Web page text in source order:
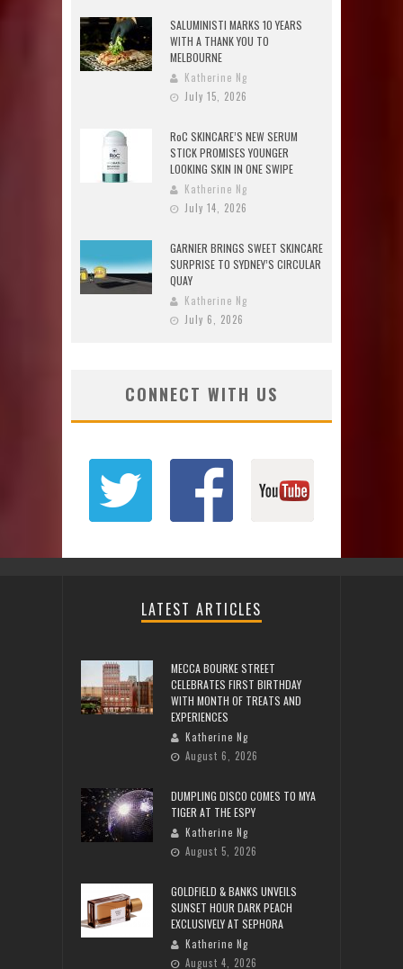
SALUMINISTI MARKS 10 YEARS
WITH A THANK YOU TO
MELBOURNE
Katherine Ng
July 15, 2026
RoC SKINCARE’S NEW SERUM
STICK PROMISES YOUNGER
LOOKING SKIN IN ONE SWIPE
Katherine Ng
July 14, 2026
GARNIER BRINGS SWEET SKINCARE
SURPRISE TO SYDNEY’S CIRCULAR
QUAY
Katherine Ng
July 6, 2026
CONNECT WITH US
LATEST ARTICLES
MECCA BOURKE STREET
CELEBRATES FIRST BIRTHDAY
WITH MONTH OF TREATS AND
EXPERIENCES
Katherine Ng
August 6, 2026
DUMPLING DISCO COMES TO MYA
TIGER AT THE ESPY
Katherine Ng
August 5, 2026
GOLDFIELD & BANKS UNVEILS
SUNSET HOUR DARK PEACH
EXCLUSIVELY AT SEPHORA
Katherine Ng
August 4, 2026